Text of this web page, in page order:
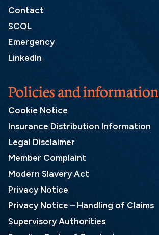
Contact
SCOL
Emergency
LinkedIn
Policies and information
Cookie Notice
Insurance Distribution Information
Legal Disclaimer
Member Complaint
Modern Slavery Act
Privacy Notice
Privacy Notice – Handling of Claims
Supervisory Authorities